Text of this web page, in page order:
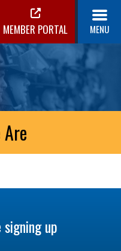
Plan
MEMBER PORTAL MENU
up